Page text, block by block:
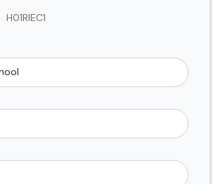
H01RIEC1